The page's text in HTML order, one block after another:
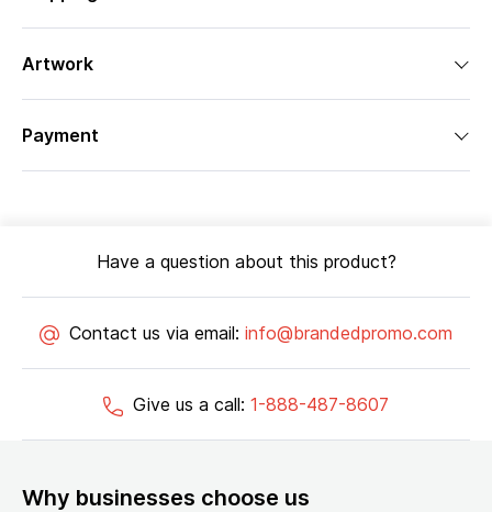
Artwork
Payment
Have a question about this product?
Contact us via email: info@brandedpromo.com
Give us a call: 1-888-487-8607
Why businesses choose us